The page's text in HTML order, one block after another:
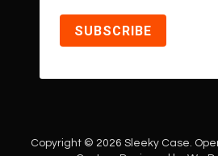
SUBSCRIBE
Copyright © 2026 Sleeky Case.